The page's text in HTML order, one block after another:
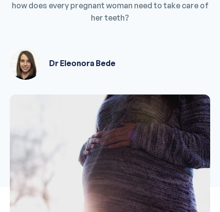
how does every pregnant woman need to take care of
her teeth?
Dr Eleonora Bede